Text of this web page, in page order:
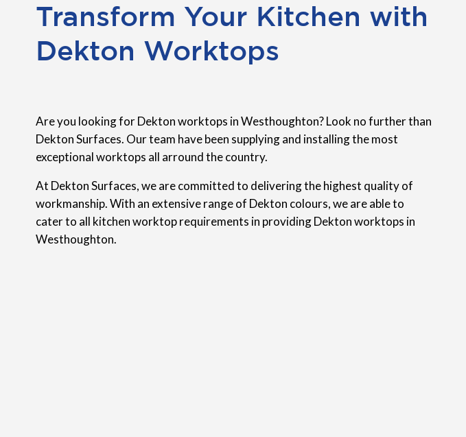
Transform Your Kitchen with
Dekton Worktops
Are you looking for Dekton worktops in Westhoughton? Look no further than
Dekton Surfaces. Our team have been supplying and installing the most
exceptional worktops all arround the country.
At Dekton Surfaces, we are committed to delivering the highest quality of
workmanship. With an extensive range of Dekton colours, we are able to
cater to all kitchen worktop requirements in providing Dekton worktops in
Westhoughton.